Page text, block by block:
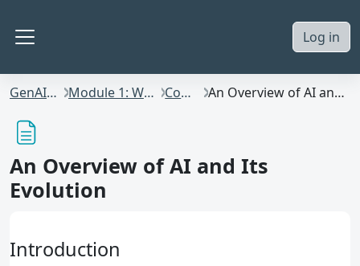
Log in
GenAI4Staff Module 1: What is AI? Content An Overview of AI and Its Evolution
An Overview of AI and Its
Evolution
Introduction